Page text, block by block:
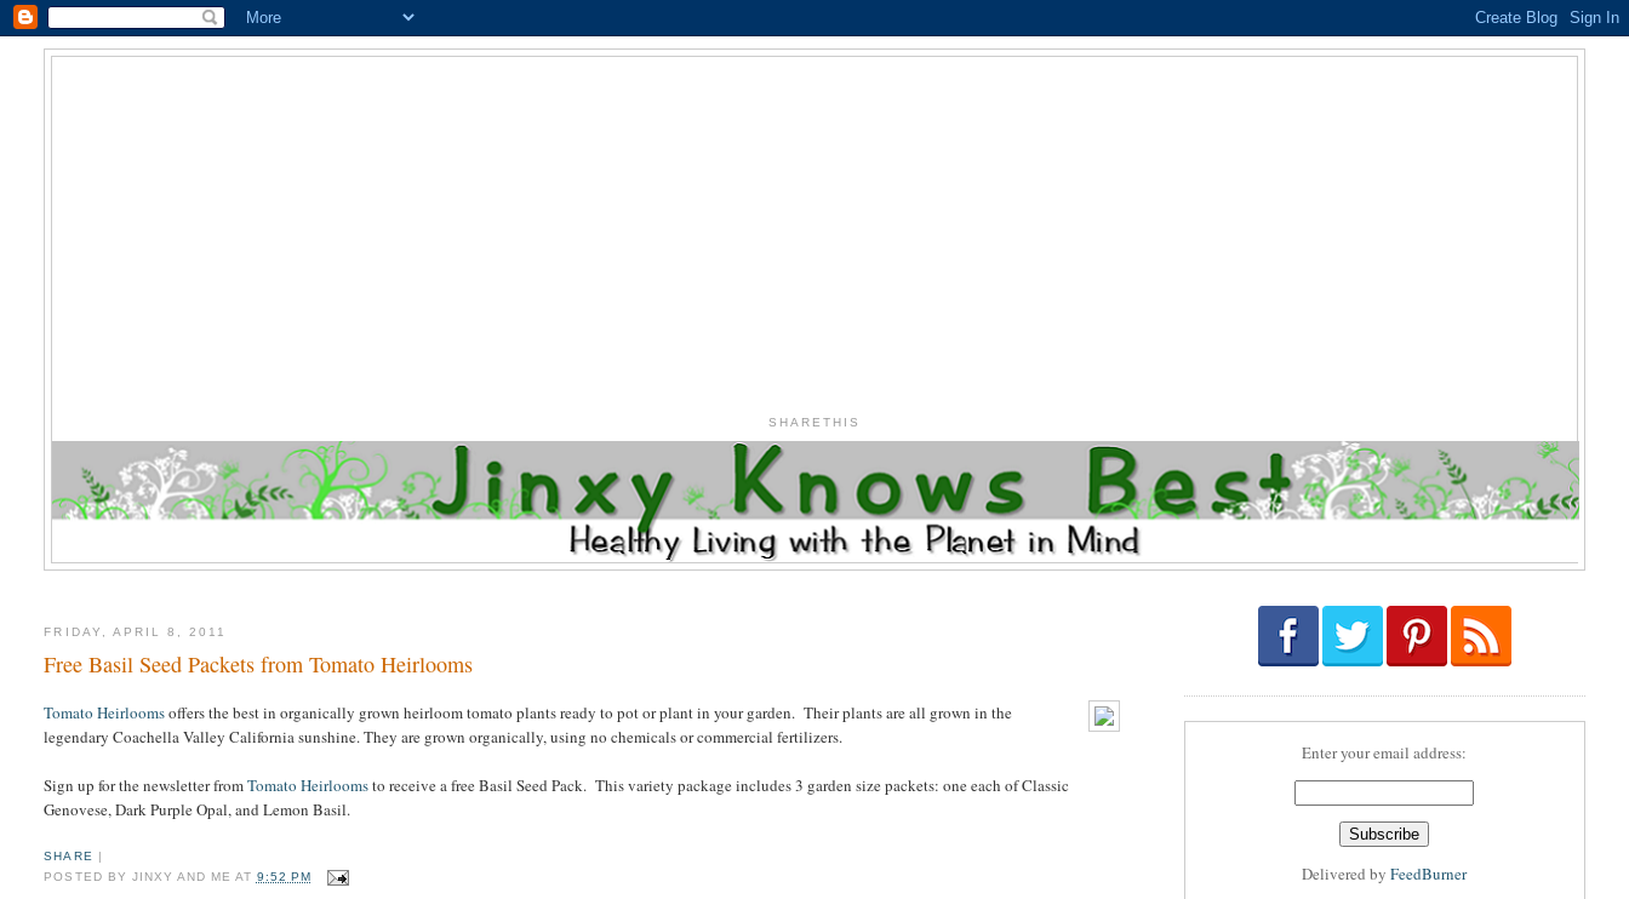
SHARETHIS
FRIDAY, APRIL 8, 2011
Free Basil Seed Packets from Tomato Heirlooms
Tomato Heirloomsoffers the best in organically grown heirloom tomato plants ready to pot or plant in your garden. Their plants are all grown in the
legendary Coachella Valley California sunshine. They are grown organically, using no chemicals or commercial fertilizers.
Sign up for the newsletter fromTomato Heirloomsto receive a free Basil Seed Pack. This variety package includes 3 garden size packets: one each of Classic
Genovese, Dark Purple Opal, and Lemon Basil.
SHARE |
POSTED BY JINXY AND ME AT 9:52 PM
Enter your email address:
Delivered byFeedBurner